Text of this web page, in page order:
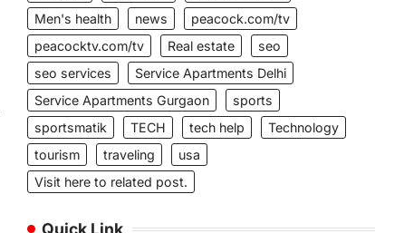
Men's health
news
peacock.com/tv
peacocktv.com/tv
Real estate
seo
seo services
Service Apartments Delhi
Service Apartments Gurgaon
sports
sportsmatik
TECH tech help
Technology
tourism
traveling
usa
Visit here to related post.
Quick Link